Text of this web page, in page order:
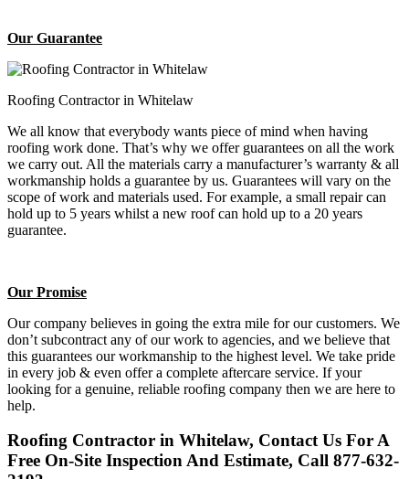
Our Guarantee
Roofing Contractor in Whitelaw
We all know that everybody wants piece of mind when having
roofing work done. That’s why we offer guarantees on all the work
we carry out. All the materials carry a manufacturer’s warranty & all
workmanship holds a guarantee by us. Guarantees will vary on the
scope of work and materials used. For example, a small repair can
hold up to 5 years whilst a new roof can hold up to a 20 years
guarantee.
Our Promise
Our company believes in going the extra mile for our customers. We
don’t subcontract any of our work to agencies, and we believe that
this guarantees our workmanship to the highest level. We take pride
in every job & even offer a complete aftercare service. If your
looking for a genuine, reliable roofing company then we are here to
help.
Roofing Contractor in Whitelaw, Contact Us For A
Free On-Site Inspection And Estimate, Call 877-632-